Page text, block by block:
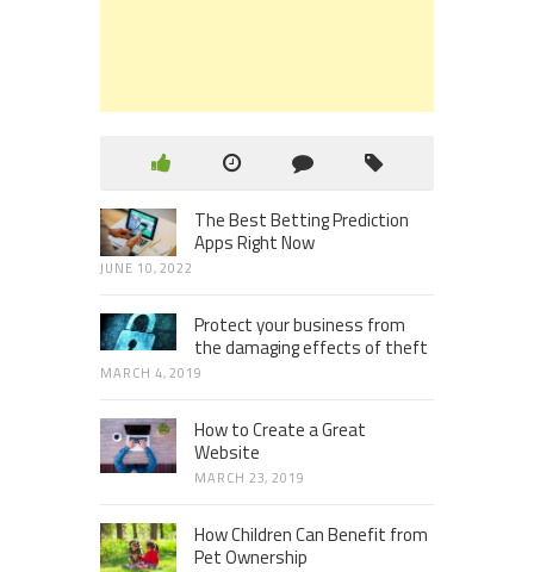
The Best Betting Prediction
Apps Right Now
JUNE 10, 2022
Protect your business from
the damaging effects of theft
MARCH 4, 2019
How to Create a Great
Website
MARCH 23, 2019
How Children Can Benefit from
Pet Ownership